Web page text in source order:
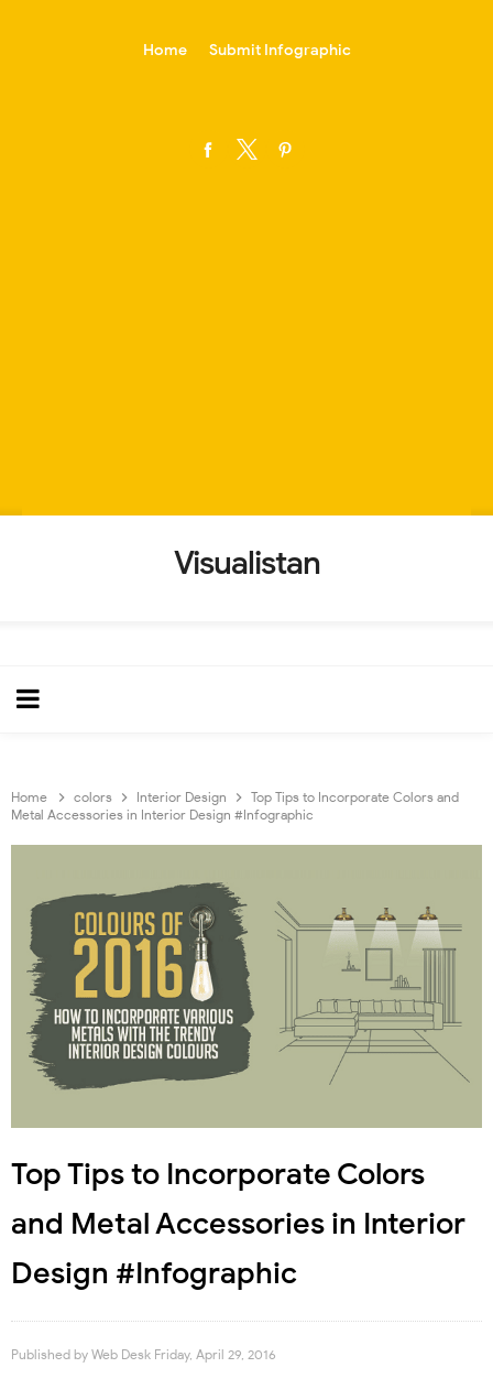
Home Submit Infographic
Visualistan
Home colors Interior Design
Top Tips to Incorporate Colors and
Metal Accessories in Interior Design #Infographic
Top Tips to Incorporate Colors
and Metal Accessories in Interior
Design #Infographic
Published by Web Desk Friday, April 29, 2016